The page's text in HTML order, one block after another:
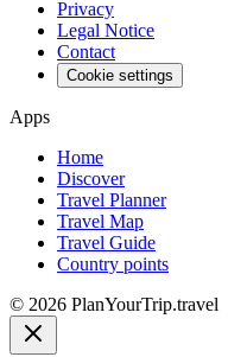
Privacy
Legal Notice
Contact
Cookie settings
Apps
Home
Discover
Travel Planner
Travel Map
Travel Guide
Country points
© 2026 PlanYourTrip.travel